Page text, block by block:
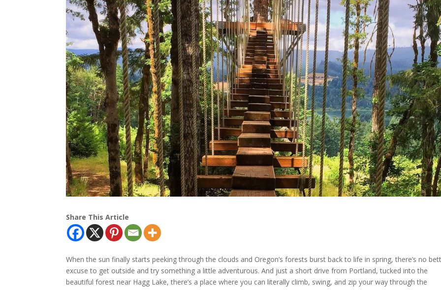
Share This Article
When the sun finally starts peeking through the clouds and Oregon’s forests burst back to life in spring, there’s no
excuse to get outside and try something a little adventurous. And just a short drive from Portland, tucked into the
beautiful forest near Hagg Lake, there’s a place where you can literally climb, swing, and zip your way through the